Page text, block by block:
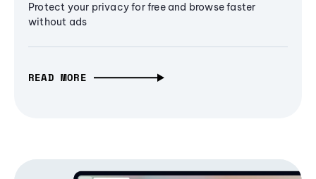
Protect your privacy for free and browse faster
without ads
READ MORE